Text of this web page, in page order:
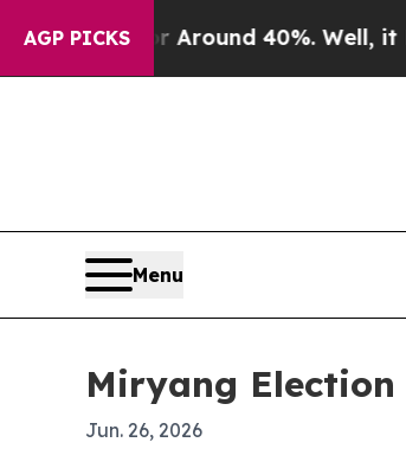
AGP PICKS
Around 40%. Well, it Didn’tAs
Menu
Miryang
Jun. 26, 2026